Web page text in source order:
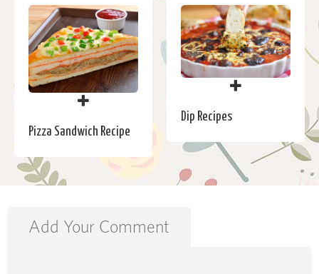
Pizza Sandwich Recipe
Dip Recipes
Add Your Comment